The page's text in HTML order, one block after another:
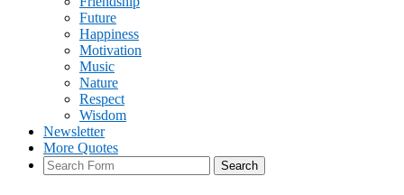
Future
Happiness
Motivation
Music
Nature
Respect
Wisdom
Newsletter
More Quotes
Search